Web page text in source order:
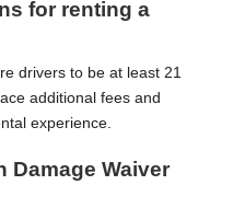
for renting a
drivers to be at least 21
additional fees and
experience.
Damage Waiver